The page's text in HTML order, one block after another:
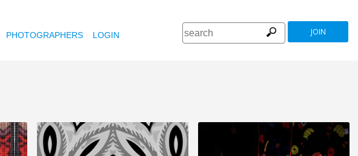
PHOTOGRAPHERS LOGIN JOIN